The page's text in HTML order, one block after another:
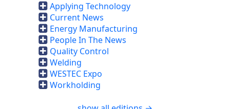
Applying Technology
Current News
Energy Manufacturing
People In The News
Quality Control
Welding
WESTEC Expo
Workholding